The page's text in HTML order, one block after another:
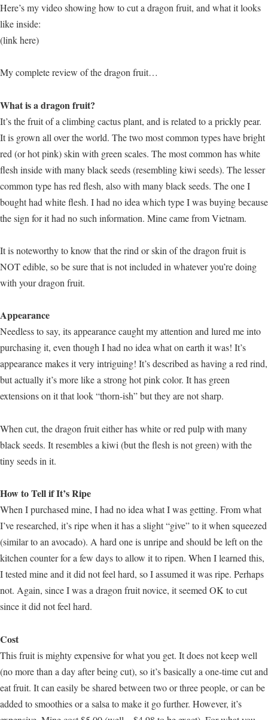
Here’s my video showing how to cut a dragon fruit, and what it looks
like inside:
(link here)
My complete review of the dragon fruit…
What is a dragon fruit?
It’s the fruit of a climbing cactus plant, and is related to a prickly pear.
It is grown all over the world. The two most common types have bright
red (or hot pink) skin with green scales. The most common has white
flesh inside with many black seeds (resembling kiwi seeds). The lesser
common type has red flesh, also with many black seeds. The one I
bought had white flesh. I had no idea which type I was buying because
the sign for it had no such information. Mine came from Vietnam.
It is noteworthy to know that the rind or skin of the dragon fruit is
NOT edible, so be sure that is not included in whatever you’re doing
with your dragon fruit.
Appearance
Needless to say, its appearance caught my attention and lured me into
purchasing it, even though I had no idea what on earth it was! It’s
appearance makes it very intriguing! It’s described as having a red rind,
but actually it’s more like a strong hot pink color. It has green
extensions on it that look “thorn-ish” but they are not sharp.
When cut, the dragon fruit either has white or red pulp with many
black seeds. It resembles a kiwi (but the flesh is not green) with the
tiny seeds in it.
How to Tell if It’s Ripe
When I purchased mine, I had no idea what I was getting. From what
I’ve researched, it’s ripe when it has a slight “give” to it when squeezed
(similar to an avocado). A hard one is unripe and should be left on the
kitchen counter for a few days to allow it to ripen. When I learned this,
I tested mine and it did not feel hard, so I assumed it was ripe. Perhaps
not. Again, since I was a dragon fruit novice, it seemed OK to cut
since it did not feel hard.
Cost
This fruit is mighty expensive for what you get. It does not keep well
(no more than a day after being cut), so it’s basically a one-time cut and
eat fruit. It can easily be shared between two or three people, or can be
added to smoothies or a salsa to make it go further. However, it’s